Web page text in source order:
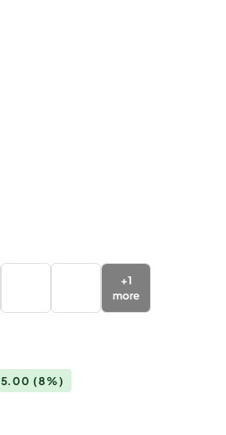
+1
more
(8%)